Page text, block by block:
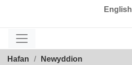
English
Hafan
Newyddion